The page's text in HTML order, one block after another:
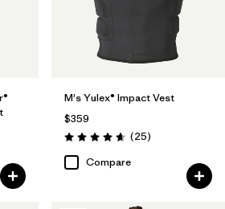
M's Yulex® Impact Vest
$359
Rating: 4.6 / 5 (25Reviews
)
Compare